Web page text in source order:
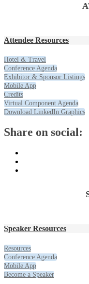
Attendee Resources
Hotel & Travel
Conference Agenda
Exhibitor & Sponsor Listings
Mobile App
Credits
Virtual Component Agenda
Download LinkedIn Graphics
Share on social:
Speaker Resources
Resources
Conference Agenda
Mobile App
Become a Speaker